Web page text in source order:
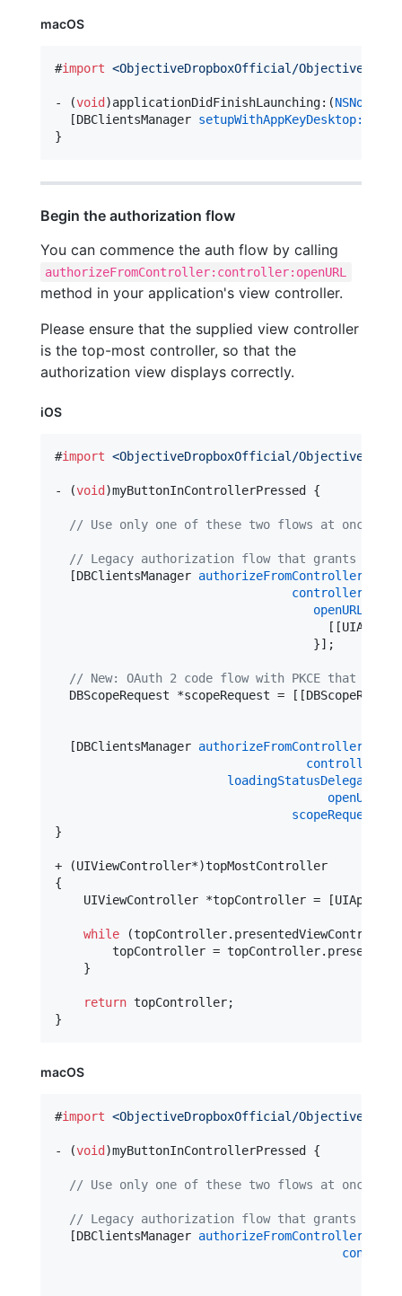
macOS
#import <ObjectiveDropboxOfficial/
- (void )applicationDidFinishLaunching:(
  [DBClientsManager
setupWithAppKeyDesktop:
}
Begin the authorization flow
You can commence the auth flow by calling
authorizeFromController:controller:openURL
method in your application's view controller.
Please ensure that the supplied view controller
is the top-most controller, so that the
authorization view displays correctly.
iOS
#import <ObjectiveDropboxOfficial/
- (void )myButtonInControllerPressed {
// Use only one of these two flows at once:
// Legacy authorization flow that grants a
  [DBClientsManager
authorizeFromController:
controller:
openURL:
                                    }];
// New: OAuth 2 code flow with PKCE that
DBScopeRequest *scopeRequest =
  [DBClientsManager
authorizeFromControllerV2:
controller:
loadingStatusDelegate:
openURL:
scopeRequest:
}
+ (UIViewController*)topMostController
{
UIViewController *topController =
while (topController. presentedViewController
        topController = topController.
    }
return topController;
macOS
#import <ObjectiveDropboxOfficial/
- (void )myButtonInControllerPressed {
// Use only one of these two flows at once:
// Legacy authorization flow that grants a
  [DBClientsManager